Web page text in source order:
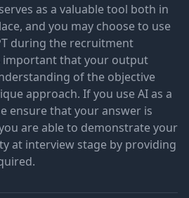
as a valuable tool both in
and you may choose to use
during the recruitment
important that your output
of the objective
approach. If you use AI as a
ensure that your answer is
are able to demonstrate your
at interview stage by providing